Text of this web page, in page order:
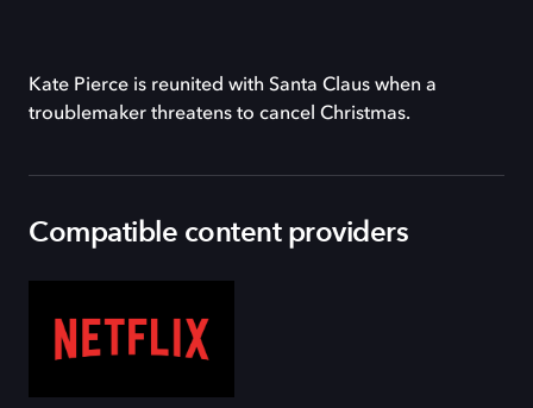
Kate Pierce is reunited with Santa Claus when a
troublemaker threatens to cancel Christmas.
Compatible content providers